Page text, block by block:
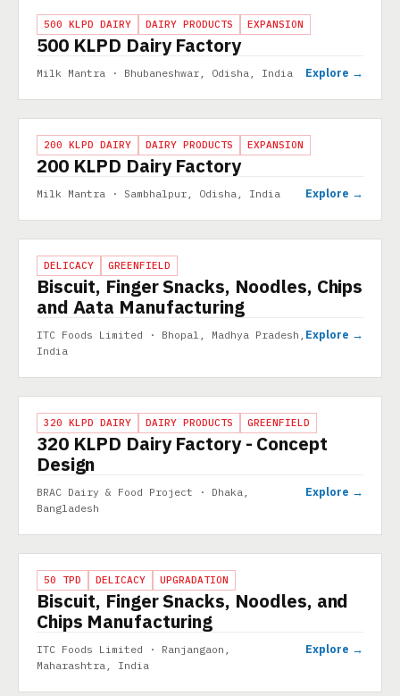
PROJECT
500 KLPD DAIRY DAIRY PRODUCTS EXPANSION
500 KLPD Dairy Factory
Milk Mantra · Bhubaneshwar, Odisha, India Explore →
PROJECT
200 KLPD DAIRY DAIRY PRODUCTS EXPANSION
200 KLPD Dairy Factory
Milk Mantra · Sambhalpur, Odisha, India Explore →
PROJECT
DELICACY GREENFIELD
Biscuit, Finger Snacks, Noodles, Chips
and Aata Manufacturing
ITC Foods Limited · Bhopal, Madhya Pradesh,
India
Explore →
PROJECT
320 KLPD DAIRY DAIRY PRODUCTS GREENFIELD
320 KLPD Dairy Factory - Concept
Design
BRAC Dairy & Food Project · Dhaka,
Bangladesh
Explore →
PROJECT
50 TPD DELICACY UPGRADATION
Biscuit, Finger Snacks, Noodles, and
Chips Manufacturing
ITC Foods Limited · Ranjangaon,
Maharashtra, India
Explore →